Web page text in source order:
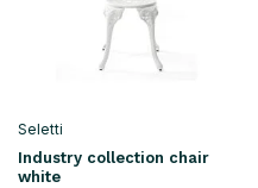
Seletti
Industry collection chair
white